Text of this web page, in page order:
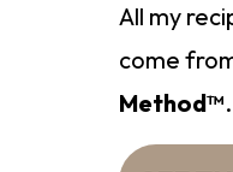
All my
come
Method™.